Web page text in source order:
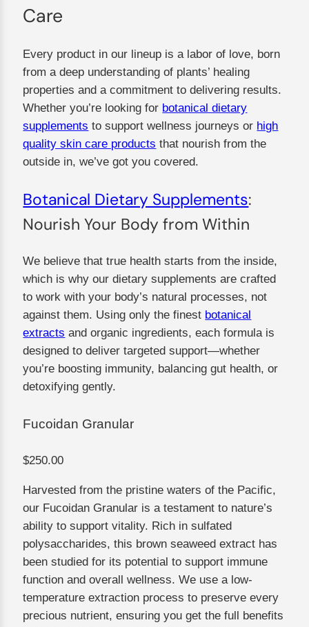
Care
Every product in our lineup is a labor of love, born
from a deep understanding of plants’ healing
properties and a commitment to delivering results.
Whether you’re looking for botanical dietary
supplements to support wellness journeys or high
quality skin care products that nourish from the
outside in, we’ve got you covered.
Botanical Dietary Supplements:
Nourish Your Body from Within
We believe that true health starts from the inside,
which is why our dietary supplements are crafted
to work with your body’s natural processes, not
against them. Using only the finest botanical
extracts and organic ingredients, each formula is
designed to deliver targeted support—whether
you’re boosting immunity, balancing gut health, or
detoxifying gently.
Fucoidan Granular
$250.00
Harvested from the pristine waters of the Pacific,
our Fucoidan Granular is a testament to nature’s
ability to support vitality. Rich in sulfated
polysaccharides, this brown seaweed extract has
been studied for its potential to support immune
function and overall wellness. We use a low-
temperature extraction process to preserve every
precious nutrient, ensuring you get the full benefits